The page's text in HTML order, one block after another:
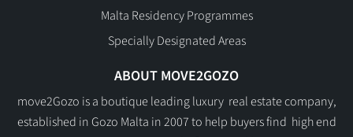
Malta Residency Programmes
Specially Designated Areas
ABOUT MOVE2GOZO
move2Gozo is a boutique leading luxury real estate company,
established in Gozo Malta in 2007 to help buyers find high end